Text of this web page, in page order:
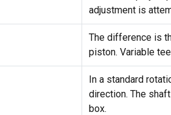
adjustment is
The difference is
piston. Variable
In a standard
direction. The
box.